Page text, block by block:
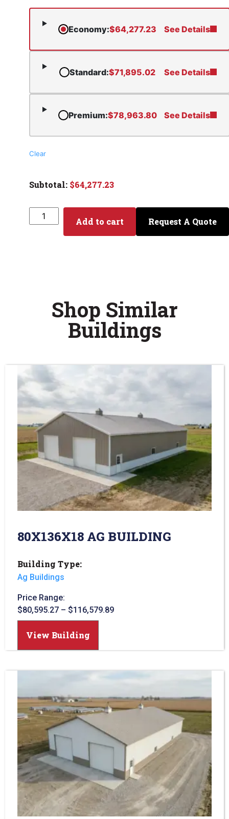
Economy:$64,277.23 See Details
Standard:$71,895.02 See Details
Premium:$78,963.80 See Details
Clear
$64,277.23
Add to cart Request A Quote
Shop Similar
Buildings
80X136X18 AG BUILDING
Building Type:
Ag Buildings
Price Range:
$80,595.27 – $116,579.89
View Building